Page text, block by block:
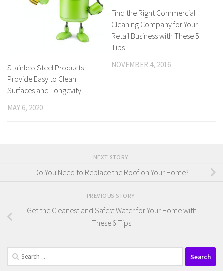
Stainless Steel Products
Provide Easy to Clean
Surfaces and Longevity
MAY 6, 2020
Find the Right Commercial
Cleaning Company for Your
Retail Business with These 5
Tips
NOVEMBER 4, 2016
NEXT STORY
Do You Need to Replace the Roof on Your Home?
PREVIOUS STORY
Get the Cleanest and Safest Water for Your Home with
These 6 Tips
Search
for: